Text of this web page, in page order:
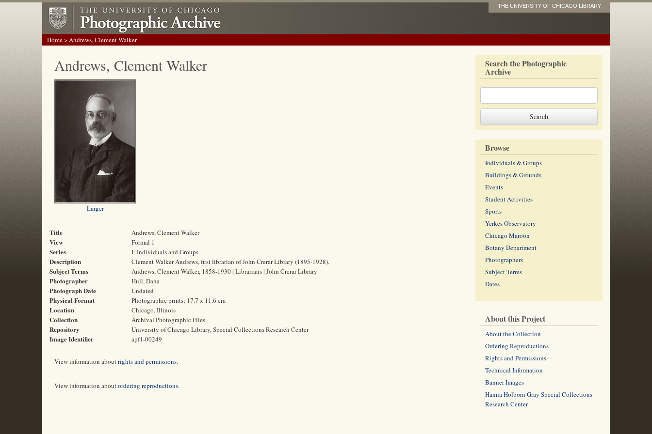
THE UNIVERSITY OF CHICAGO LIBRARY
Home> Andrews, Clement Walker
Andrews, Clement Walker
Larger
Title Andrews, Clement Walker
View Formal 1
Series I: Individuals and Groups
Description Clement Walker Andrews, first librarian of John Crerar Library (1895-1928).
Subject Terms Andrews, Clement Walker, 1858-1930 | Librarians | John Crerar Library
Photographer Hull, Dana
Photograph Date Undated
Physical Format Photographic prints; 17.7 x 11.6 cm
Location Chicago, Illinois
Collection Archival Photographic Files
Repository University of Chicago Library, Special Collections Research Center
Image Identifier apf1-00249
View information aboutrights and permissions.
View information aboutordering reproductions.
Search the Photographic
Archive
Browse
Individuals & Groups
Buildings & Grounds
Events
Student Activities
Sports
Yerkes Observatory
Chicago Maroon
Botany Department
Photographers
Subject Terms
Dates
About this Project
About the Collection
Ordering Reproductions
Rights and Permissions
Technical Information
Banner Images
Hanna Holborn Gray Special Collections
Research Center